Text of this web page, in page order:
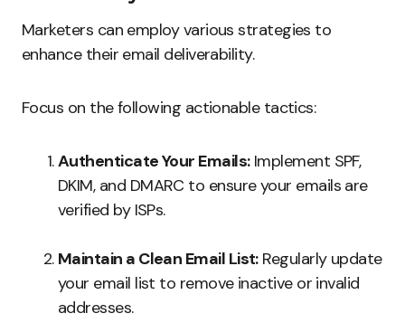
Marketers can employ various strategies to
enhance their email deliverability.
Focus on the following actionable tactics:
Authenticate Your Emails:Implement SPF,
DKIM, and DMARC to ensure your emails are
verified by ISPs.
Maintain a Clean Email List:Regularly update
your email list to remove inactive or invalid
addresses.